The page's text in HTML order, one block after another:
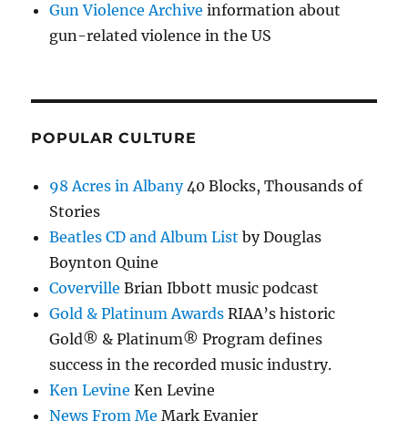
Gun Violence Archive information about
gun-related violence in the US
POPULAR CULTURE
98 Acres in Albany40 Blocks, Thousands of
Stories
Beatles CD and Album List by Douglas
Boynton Quine
Coverville Brian Ibbott music podcast
Gold & Platinum Awards RIAA’s historic
Gold® & Platinum® Program defines
success in the recorded music industry.
Ken Levine Ken Levine
News From Me Mark Evanier